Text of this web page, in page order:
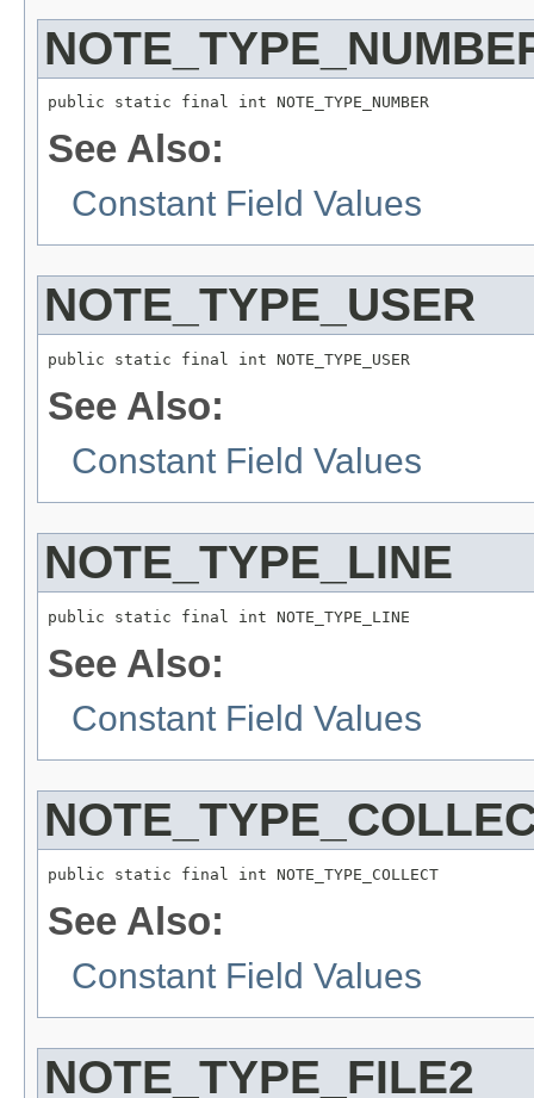
public static final int NOTE_TYPE_NUMBER
See Also:
Constant Field Values
NOTE_TYPE_USER
public static final int NOTE_TYPE_USER
See Also:
Constant Field Values
NOTE_TYPE_LINE
public static final int NOTE_TYPE_LINE
See Also:
Constant Field Values
public static final int NOTE_TYPE_COLLECT
See Also:
Constant Field Values
NOTE_TYPE_FILE2